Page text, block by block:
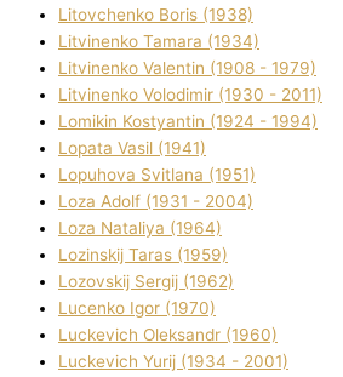
Litovchenko Boris (1938)
Litvinenko Tamara (1934)
Litvinenko Valentin (1908 - 1979)
Litvinenko Volodimir (1930 - 2011)
Lomikіn Kostyantin (1924 - 1994)
Lopata Vasil (1941)
Lopuhova Svіtlana (1951)
Loza Adolf (1931 - 2004)
Loza Natalіya (1964)
Lozinskij Taras (1959)
Lozovskij Sergіj (1962)
Lucenko Іgor (1970)
Luckevich Oleksandr (1960)
Luckevich Yurіj (1934 - 2001)